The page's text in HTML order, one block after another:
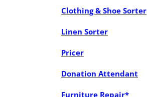
Clothing & Shoe Sorter
Linen Sorter
Pricer
Donation Attendant
Furniture Repair*